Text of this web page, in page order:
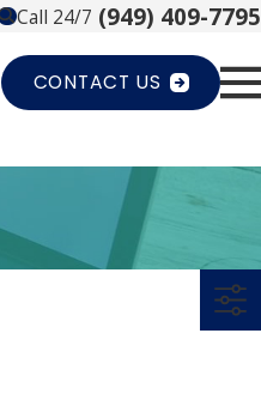
Call 24/7 (949) 409-7795
CONTACT US